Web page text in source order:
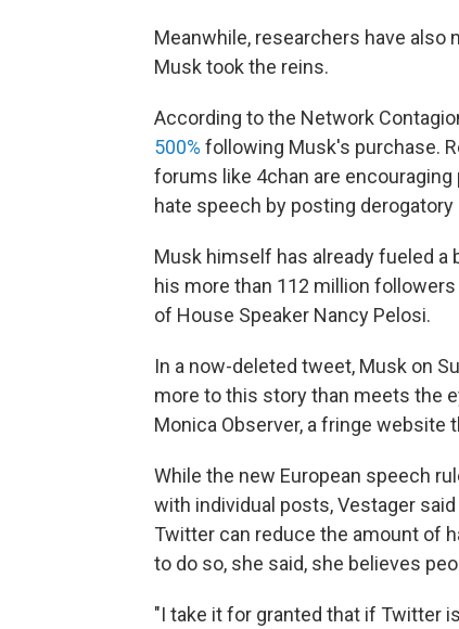
Meanwhile, researchers have
Musk took the reins.
According to the Network
500% following Musk's purchase.
forums like 4chan are
hate speech by posting
Musk himself has already fueled
his more than 112 million
of House Speaker Nancy Pelosi.
In a now-deleted tweet, Musk on
more to this story than meets the
Monica Observer, a fringe
While the new European speech
with individual posts, Vestager
Twitter can reduce the amount of
to do so, she said, she believes
"I take it for granted that if Twitter